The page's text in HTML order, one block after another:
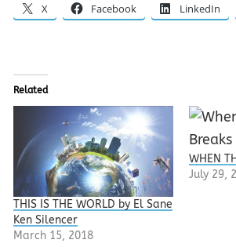
X Facebook LinkedIn
Related
THIS IS THE WORLD by El Sane
Ken Silencer
March 15, 2018
WHEN
July 29,